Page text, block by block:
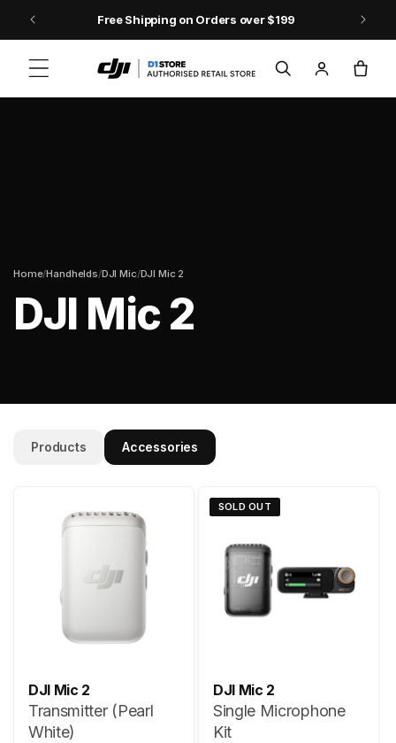
Skip to content Free Shipping on Orders over $199
in
Cart
Home/Handhelds/DJI Mic/DJI Mic 2
DJI Mic 2
Products Accessories
DJI Mic 2
Transmitter (Pearl
White)
SOLD OUT
DJI Mic 2
Single Microphone
Kit